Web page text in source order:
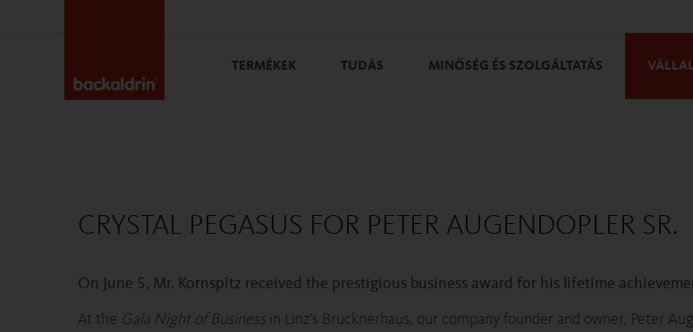
TERMÉKEK TUDÁS MINŐSÉG ÉS SZOLGÁLTATÁS
CRYSTAL PEGASUS FOR PETER AUGENDOPLER SR.
On June 5, Mr. Kornspitz received the prestigious business award for his lifetime
At the Gala Night of Business in Linz’s Brucknerhaus, our company founder and owner, Peter